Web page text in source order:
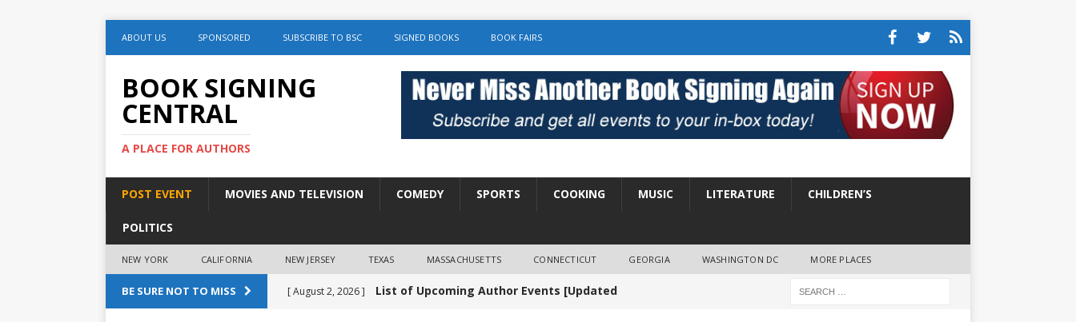
ABOUT US SPONSORED SUBSCRIBE TO BSC SIGNED BOOKS BOOK FAIRS
BOOK SIGNING
CENTRAL
A PLACE FOR AUTHORS
POST EVENT MOVIES AND TELEVISION COMEDY SPORTS COOKING MUSIC LITERATURE CHILDREN’S
POLITICS
NEW YORK CALIFORNIA NEW JERSEY TEXAS MASSACHUSETTS CONNECTICUT GEORGIA WASHINGTON DC MORE PLACES
BE SURE NOT TO MISS [ August 2, 2026 ] List of Upcoming Author Events [Updated